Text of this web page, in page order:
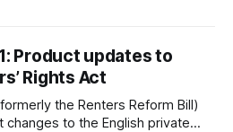
Product updates to
Rights Act
the Renters Reform Bill)
to the English private